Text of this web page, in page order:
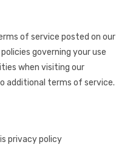
of service posted on our
governing your use
when visiting our
additional terms of service.
privacy policy